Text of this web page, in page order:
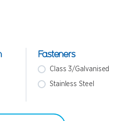
Fasteners
Class 3/Galvanised
Stainless Steel